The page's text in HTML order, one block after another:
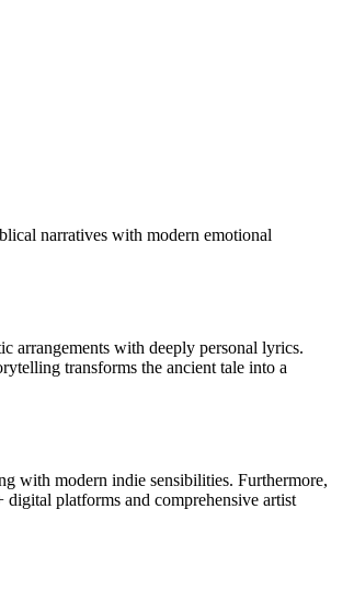
narratives with modern emotional
arrangements with deeply personal lyrics.
transforms the ancient tale into a
with modern indie sensibilities. Furthermore,
platforms and comprehensive artist